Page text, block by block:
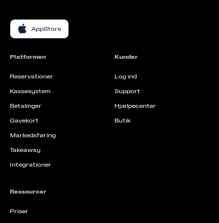
AppStore
Platformen
Reservationer
Kassesystem
Betalinger
Gavekort
Markedsføring
Takeaway
Integrationer
Kunder
Log ind
Support
Hjælpecenter
Butik
Ressourcer
Priser